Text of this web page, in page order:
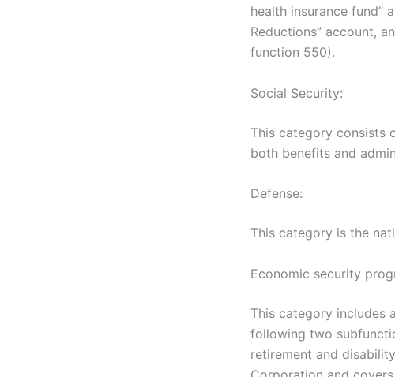
health insurance fund”
Reductions” account,
function 550).
Social Security:
This category consists
both benefits and
Defense:
This category is the
Economic security
This category includes
following two
retirement and